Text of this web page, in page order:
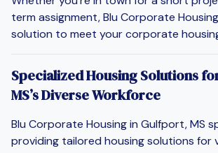
term assignment, Blu Corporate
solution to meet your corporate
Specialized Housing Solutions
MS’s Diverse Workforce
Blu Corporate Housing in Gulfport, MS
providing tailored housing solutions for